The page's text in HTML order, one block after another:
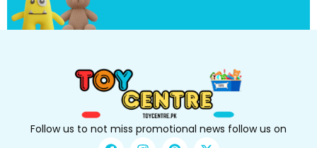
?
k
Follow us to not miss promotional news follow us on
F I P X